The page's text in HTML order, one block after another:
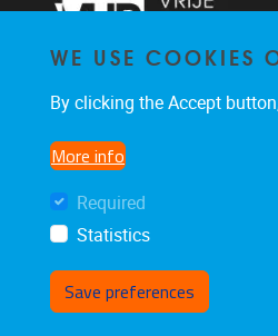
WE USE COOKIES
By clicking the Accept
More info
Required
Statistics
Save preferences